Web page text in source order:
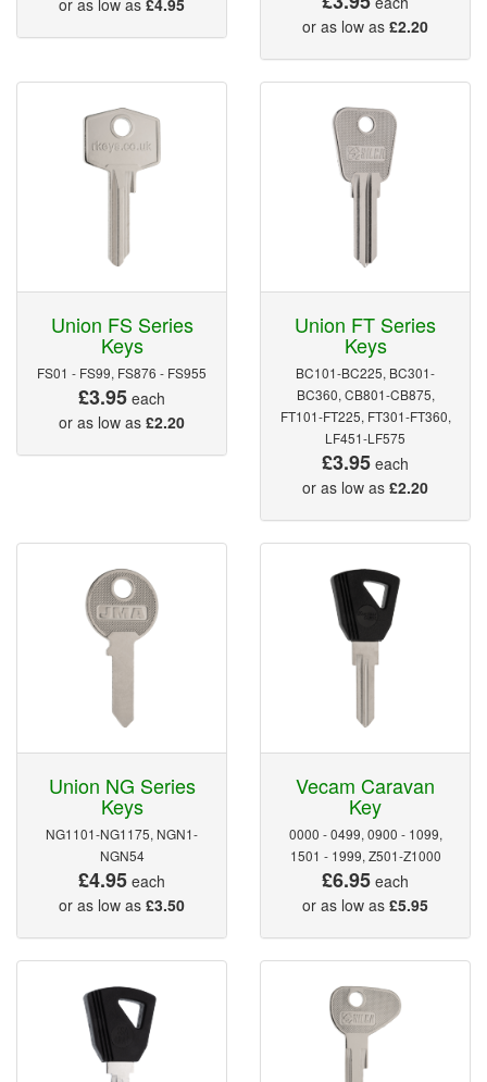
or as low as £2.20
Union FS Series
Keys
FS01 - FS99, FS876 - FS955
£3.95 each
or as low as £2.20
Union FT Series
Keys
BC101-BC225, BC301-
BC360, CB801-CB875,
FT101-FT225, FT301-FT360,
LF451-LF575
£3.95 each
or as low as £2.20
Union NG Series
Keys
NG1101-NG1175, NGN1-
NGN54
£4.95 each
or as low as £3.50
Vecam Caravan
Key
0000 - 0499, 0900 - 1099,
1501 - 1999, Z501-Z1000
£6.95 each
or as low as £5.95